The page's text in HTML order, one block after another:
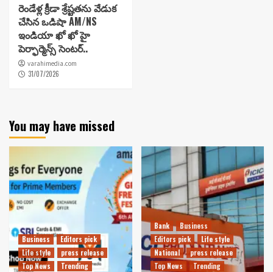
రెండేళ్ల క్రీడా శ్రేష్టతను వేడుక
చేసిన ఒడిషా AM/NS
ఇండియా ఖో ఖో హై
పెర్ఫార్మెన్స్ సెంటర్..
varahimedia.com
31/07/2026
You may have missed
Business
Editors pick
Life style
press release
Top News
Trending
Bank
Business
Editors pick
Life style
National
press release
Top News
Trending